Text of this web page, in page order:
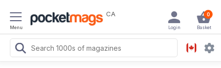
Menu
CA 0
Basket
Login